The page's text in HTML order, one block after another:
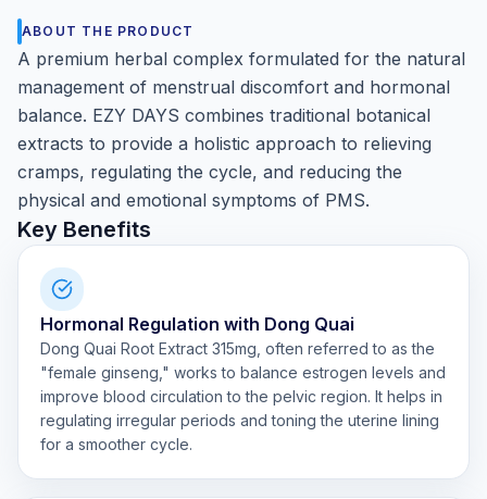
ABOUT THE PRODUCT
A premium herbal complex formulated for the natural
management of menstrual discomfort and hormonal
balance. EZY DAYS combines traditional botanical
extracts to provide a holistic approach to relieving
cramps, regulating the cycle, and reducing the
physical and emotional symptoms of PMS.
Key Benefits
Hormonal Regulation with Dong Quai
Dong Quai Root Extract 315mg, often referred to as the
"female ginseng," works to balance estrogen levels and
improve blood circulation to the pelvic region. It helps in
regulating irregular periods and toning the uterine lining
for a smoother cycle.